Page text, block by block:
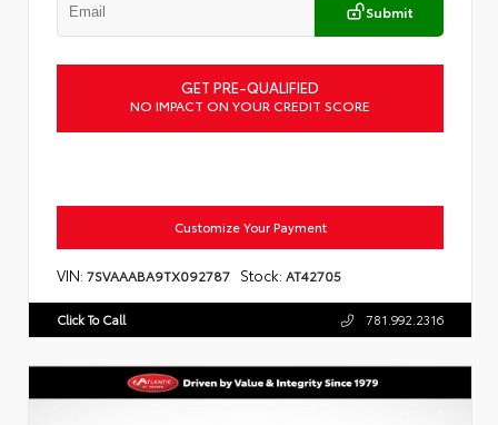
Submit
GET PRE-QUALIFIED
NO IMPACT ON YOUR CREDIT SCORE
Customize Your Payment
VIN: 7SVAAABA9TX092787 Stock: AT42705
Click To Call 781.992.2316